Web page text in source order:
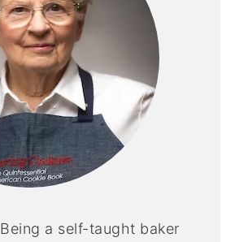
Being a self-taught baker